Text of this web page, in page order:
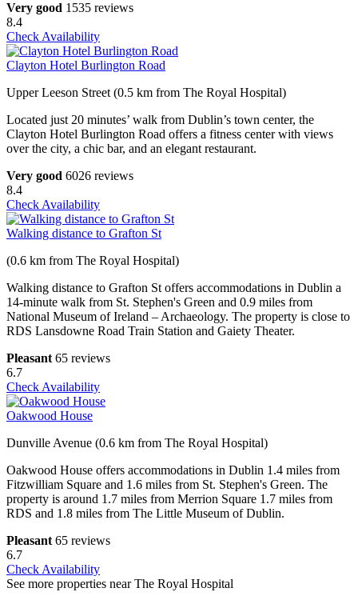
Very good 1535 reviews
8.4
Check Availability
Clayton Hotel Burlington Road
Upper Leeson Street (0.5 km from The Royal Hospital)
Located just 20 minutes’ walk from Dublin’s town center, the
Clayton Hotel Burlington Road offers a fitness center with views
over the city, a chic bar, and an elegant restaurant.
Very good 6026 reviews
8.4
Check Availability
Walking distance to Grafton St
(0.6 km from The Royal Hospital)
Walking distance to Grafton St offers accommodations in Dublin a
14-minute walk from St. Stephen's Green and 0.9 miles from
National Museum of Ireland – Archaeology. The property is close to
RDS Lansdowne Road Train Station and Gaiety Theater.
Pleasant 65 reviews
6.7
Check Availability
Oakwood House
Dunville Avenue (0.6 km from The Royal Hospital)
Oakwood House offers accommodations in Dublin 1.4 miles from
Fitzwilliam Square and 1.6 miles from St. Stephen's Green. The
property is around 1.7 miles from Merrion Square 1.7 miles from
RDS and 1.8 miles from The Little Museum of Dublin.
Pleasant 65 reviews
6.7
Check Availability
See more properties near The Royal Hospital